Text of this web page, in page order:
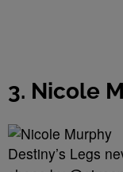
3. Nicole
Destiny’s Legs